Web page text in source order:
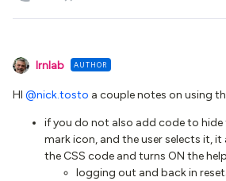
lrnlab AUTHOR
HI @nick.tosto a couple notes on using
if you do not also add code to
mark icon, and the user selects it, it
the CSS code and turns ON the help
logging out and back in